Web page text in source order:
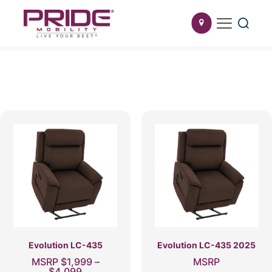
Evolution LC-435
MSRP $1,999 –
Evolution LC-435 2025
MSRP